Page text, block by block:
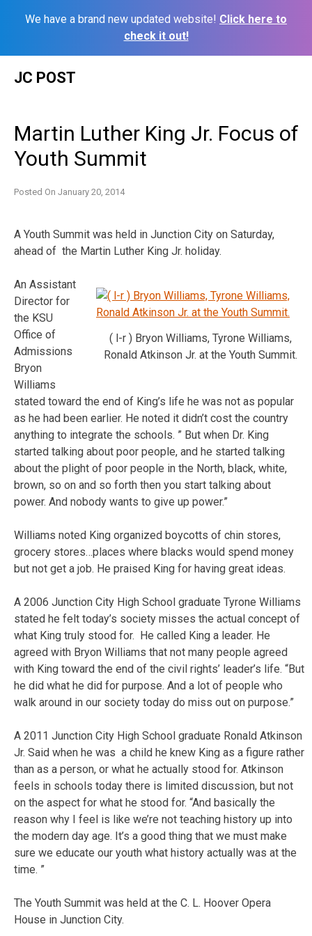
We have a brand new updated website! Click here to
check it out!
JC POST
Martin Luther King Jr. Focus of
Youth Summit
Posted On January 20, 2014
A Youth Summit was held in Junction City on Saturday,
ahead of the Martin Luther King Jr. holiday.
( l-r ) Bryon Williams, Tyrone Williams,
Ronald Atkinson Jr. at the Youth Summit.
An Assistant
Director for
the KSU
Office of
Admissions
Bryon
Williams
stated toward the end of King’s life he was not as popular
as he had been earlier. He noted it didn’t cost the country
anything to integrate the schools. ” But when Dr. King
started talking about poor people, and he started talking
about the plight of poor people in the North, black, white,
brown, so on and so forth then you start talking about
power. And nobody wants to give up power.”
Williams noted King organized boycotts of chin stores,
grocery stores…places where blacks would spend money
but not get a job. He praised King for having great ideas.
A 2006 Junction City High School graduate Tyrone Williams
stated he felt today’s society misses the actual concept of
what King truly stood for. He called King a leader. He
agreed with Bryon Williams that not many people agreed
with King toward the end of the civil rights’ leader’s life. “But
he did what he did for purpose. And a lot of people who
walk around in our society today do miss out on purpose.”
A 2011 Junction City High School graduate Ronald Atkinson
Jr. Said when he was a child he knew King as a figure rather
than as a person, or what he actually stood for. Atkinson
feels in schools today there is limited discussion, but not
on the aspect for what he stood for. “And basically the
reason why I feel is like we’re not teaching history up into
the modern day age. It’s a good thing that we must make
sure we educate our youth what history actually was at the
time. ”
The Youth Summit was held at the C. L. Hoover Opera
House in Junction City.